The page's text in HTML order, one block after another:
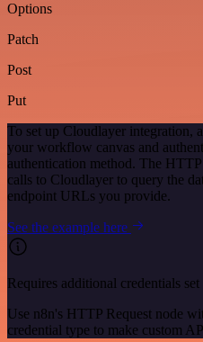
Options
Patch
Post
Put
To set up Cloudlayer integration,
your workflow canvas and
authentication method. The
calls to Cloudlayer to query the
endpoint URLs you provide.
See the example here
Requires additional credentials set
Use n8n's HTTP Request node
credential type to make custom